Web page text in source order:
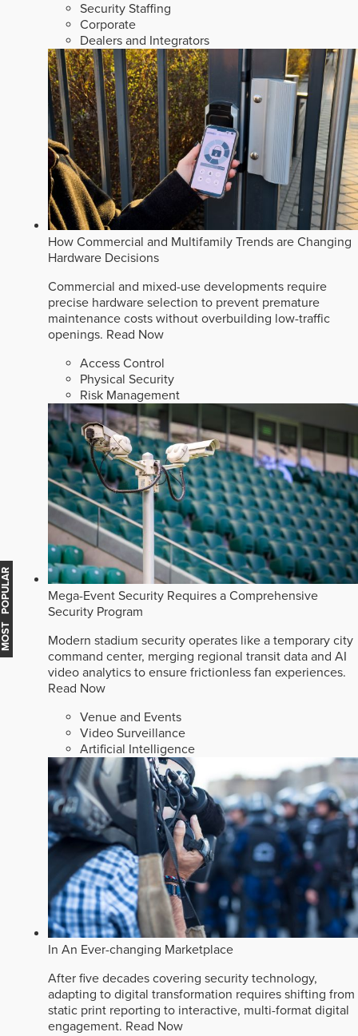
Security Staffing
Corporate
Dealers and Integrators
How Commercial and Multifamily Trends are Changing
Hardware Decisions
Commercial and mixed-use developments require
precise hardware selection to prevent premature
maintenance costs without overbuilding low-traffic
openings. Read Now
Access Control
Physical Security
Risk Management
Mega-Event Security Requires a Comprehensive
Security Program
Modern stadium security operates like a temporary city
command center, merging regional transit data and AI
video analytics to ensure frictionless fan experiences.
Read Now
Venue and Events
Video Surveillance
Artificial Intelligence
In An Ever-changing Marketplace
After five decades covering security technology,
adapting to digital transformation requires shifting from
static print reporting to interactive, multi-format digital
engagement. Read Now
MOST POPULAR